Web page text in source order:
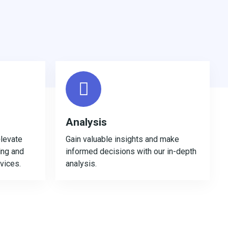
and
Analysis
Gain valuable insights and make
informed decisions with our in-depth
analysis.